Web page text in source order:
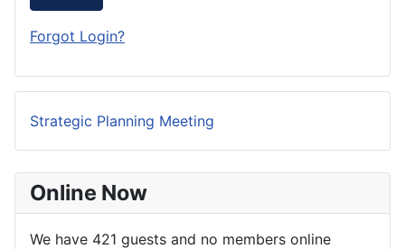
Forgot Login?
Strategic Planning Meeting
Online Now
We have 421 guests and no members online